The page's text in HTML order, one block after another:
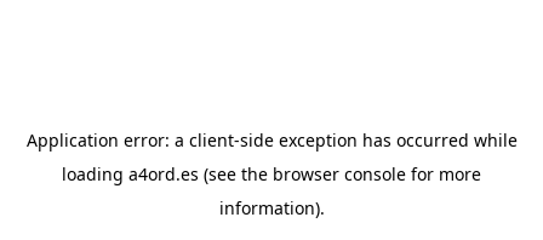
Application error: a client-side exception has occurred while
loading a4ord.es (see the browser console for more
information).